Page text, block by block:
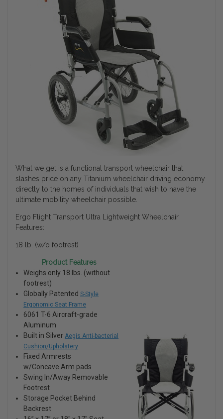
What we get is a functional transport wheelchair that
slashes price on any Titanium wheelchair driving economy
directly to the homes of individuals that wish to have the
ultimate mobility wheelchair possible.
Ergo Flight Transport Ultra Lightweight Wheelchair
Features:
18 lb. (w/o footrest)
Product Features
Weighs only 18 lbs. (without
footrest)
Globally PatentedS-Style
Ergonomic Seat Frame
6061 T-6 Aircraft-grade
Aluminum
Built in Silver Aegis Anti-bacterial
Cushion/Upholstery
Fixed Armrests
w/Concave Arm pads
Swing In/Away Removable
Footrest
Storage Pocket Behind
Backrest